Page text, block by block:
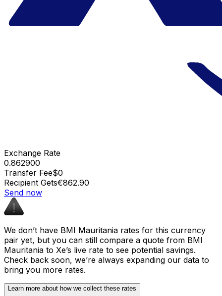
Exchange Rate
0.862900
Transfer Fee$0
Recipient Gets€862.90
Send now
We don’t have BMI Mauritania rates for this currency
pair yet, but you can still compare a quote from BMI
Mauritania to Xe’s live rate to see potential savings.
Check back soon, we’re always expanding our data to
bring you more rates.
Learn more about how we collect these rates